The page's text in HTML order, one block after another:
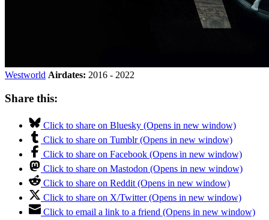
Westworld Airdates: 2016 - 2022
Share this:
Click to share on Bluesky (Opens in new window)
Click to share on Tumblr (Opens in new window)
Click to share on Facebook (Opens in new window)
Click to share on Mastodon (Opens in new window)
Click to share on Reddit (Opens in new window)
Click to share on X/Twitter (Opens in new window)
Click to email a link to a friend (Opens in new window)